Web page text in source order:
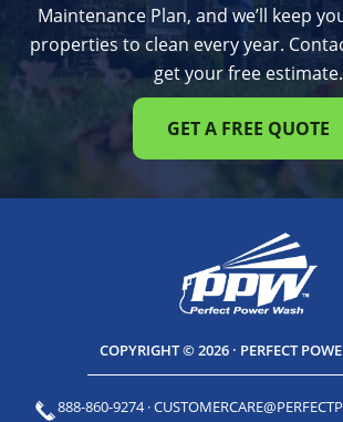
Maintenance Plan, and we’ll keep
properties to clean every year.
get your free estimate.
GET A FREE QUOTE
COPYRIGHT © 2026 · PERFECT
888-860-9274·